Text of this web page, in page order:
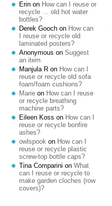
Erin on How can I reuse or
recycle … old hot water
bottles?
Derek Gooch on How can
I reuse or recycle old
laminated posters?
Anonymous on Suggest
an item
Manjula R on How can I
reuse or recycle old sofa
foam/foam cushions?
Marie on How can I reuse
or recycle breathing
machine parts?
Eileen Koss on How can I
reuse or recycle bonfire
ashes?
owlspook on How can I
reuse or recycle plastic
screw-top bottle caps?
Tina Comparini on What
can I reuse or recycle to
make garden cloches (row
covers)?